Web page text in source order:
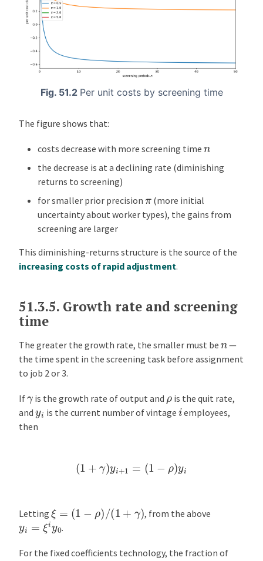
Fig. 51.2 Per unit costs by screening time
The figure shows that:
costs decrease with more screening time n
the decrease is at a declining rate (diminishing
returns to screening)
for smaller prior precision π(more initial
uncertainty about worker types), the gains from
screening are larger
This diminishing-returns structure is the source of the
increasing costs of rapid adjustment.
51.3.5. Growth rate and screening
time
The greater the growth rate, the smaller must be n—
the time spent in the screening task before assignment
to job 2 or 3.
Ifγ is the growth rate of output and ρ is the quit rate,
and yi is the current number of vintage i employees,
then
( 1+γ)y 1= 1− yi
Letting ξ −ρ 1+ γ) , from the above
y0 .
For the fixed coefficients technology, the fraction of